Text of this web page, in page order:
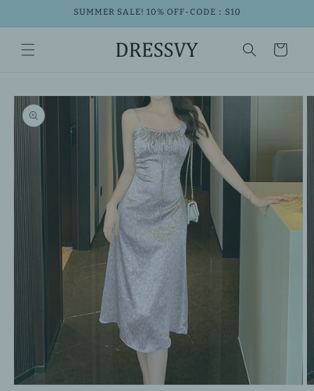
SUMMER SALE! 10% OFF-CODE：S10
Cart
Skip to
product
information